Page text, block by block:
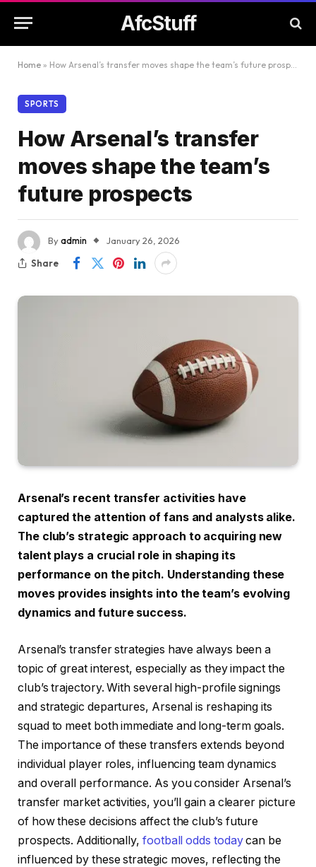
AfcStuff
Home » How Arsenal’s transfer moves shape the team’s future prospects
SPORTS
How Arsenal’s transfer
moves shape the team’s
future prospects
Byadmin
January 26, 2026
Share
Arsenal’s recent transfer activities have
captured the attention of fans and analysts alike.
The club’s strategic approach to acquiring new
talent plays a crucial role in shaping its
performance on the pitch. Understanding these
moves provides insights into the team’s evolving
dynamics and future success.
Arsenal’s transfer strategies have always been a
topic of great interest, especially as they impact the
club’s trajectory. With several high-profile signings
and strategic departures, Arsenal is reshaping its
squad to meet both immediate and long-term goals.
The importance of these transfers extends beyond
individual player roles, influencing team dynamics
and overall performance. As you consider Arsenal’s
transfer market activities, you’ll gain a clearer picture
of how these decisions affect the club’s future
prospects. Additionally,football odds todaycan be
influenced by these strategic moves, reflecting the